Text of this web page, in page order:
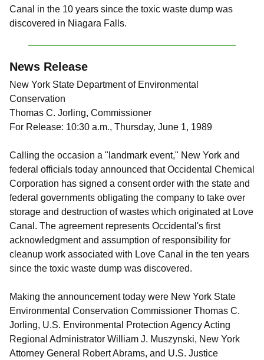
Canal in the 10 years since the toxic waste dump was
discovered in Niagara Falls.
News Release
New York State Department of Environmental
Conservation
Thomas C. Jorling, Commissioner
For Release: 10:30 a.m., Thursday, June 1, 1989
Calling the occasion a "landmark event," New York and
federal officials today announced that Occidental Chemical
Corporation has signed a consent order with the state and
federal governments obligating the company to take over
storage and destruction of wastes which originated at Love
Canal. The agreement represents Occidental's first
acknowledgment and assumption of responsibility for
cleanup work associated with Love Canal in the ten years
since the toxic waste dump was discovered.
Making the announcement today were New York State
Environmental Conservation Commissioner Thomas C.
Jorling, U.S. Environmental Protection Agency Acting
Regional Administrator William J. Muszynski, New York
Attorney General Robert Abrams, and U.S. Justice